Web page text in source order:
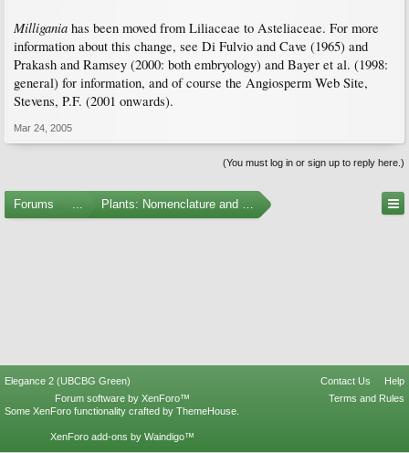
Milligania has been moved from Liliaceae to Asteliaceae. For more
information about this change, see Di Fulvio and Cave (1965) and
Prakash and Ramsey (2000: both embryology) and Bayer et al. (1998:
general) for information, and of course the Angiosperm Web Site,
Stevens, P.F. (2001 onwards).
Mar 24, 2005
(You must log in or sign up to reply here.)
Forums ... Plants: Nomenclature and Taxonomy
Elegance 2 (UBCBG Green) Contact Us
Help
Terms and Rules
Forum software by XenForo™
Some XenForo functionality crafted by ThemeHouse
XenForo add-ons by Waindigo™